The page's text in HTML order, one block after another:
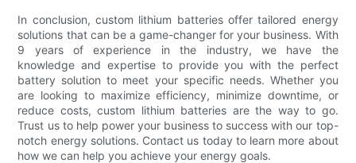
In conclusion, custom lithium batteries offer tailored energy
solutions that can be a game-changer for your business. With
9 years of experience in the industry, we have the
knowledge and expertise to provide you with the perfect
battery solution to meet your specific needs. Whether you
are looking to maximize efficiency, minimize downtime, or
reduce costs, custom lithium batteries are the way to go.
Trust us to help power your business to success with our top-
notch energy solutions. Contact us today to learn more about
how we can help you achieve your energy goals.